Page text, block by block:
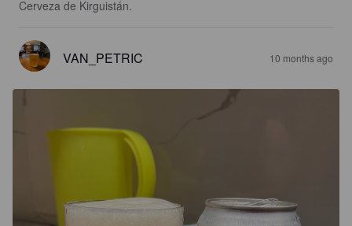
Cerveza de Kirguistán.
VAN_PETRIC 10 months ago